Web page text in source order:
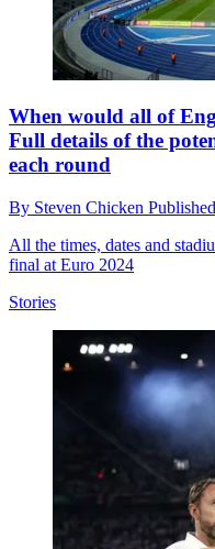
When would all of
Full details of the
each round
By Steven Chicken Published
All the times, dates and
final at Euro 2024
Stories